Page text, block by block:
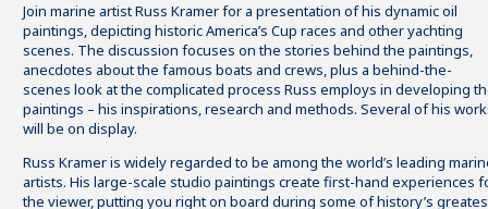
Join marine artist Russ Kramer for a presentation of his dynamic oil
paintings, depicting historic America’s Cup races and other yachting
scenes. The discussion focuses on the stories behind the paintings,
anecdotes about the famous boats and crews, plus a behind-the-
scenes look at the complicated process Russ employs in developing
paintings – his inspirations, research and methods. Several of his
will be on display.
Russ Kramer is widely regarded to be among the world’s leading
artists. His large-scale studio paintings create first-hand experiences
the viewer, putting you right on board during some of history’s